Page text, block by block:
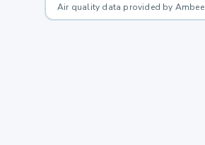
Air quality data provided by Ambee